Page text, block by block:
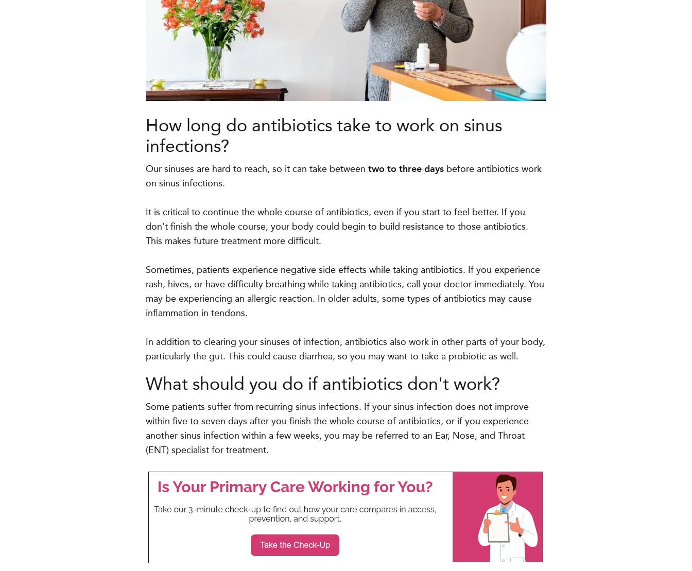
How long do antibiotics take to work on sinus
infections?
Our sinuses are hard to reach, so it can take betweentwo to three days before antibiotics work
on sinus infections.
It is critical to continue the whole course of antibiotics, even if you start to feel better. If you
don’t finish the whole course, your body could begin to build resistance to those antibiotics.
This makes future treatment more difficult.
Sometimes, patients experience negative side effects while taking antibiotics. If you experience
rash, hives, or have difficulty breathing while taking antibiotics, call your doctor immediately. You
may be experiencing an allergic reaction. In older adults, some types of antibiotics may cause
inflammation in tendons.
In addition to clearing your sinuses of infection, antibiotics also work in other parts of your body,
particularly the gut. This could cause diarrhea, so you may want to take a probiotic as well.
What should you do if antibiotics don't work?
Some patients suffer from recurring sinus infections. If your sinus infection does not improve
within five to seven days after you finish the whole course of antibiotics, or if you experience
another sinus infection within a few weeks, you may be referred to an Ear, Nose, and Throat
(ENT) specialist for treatment.